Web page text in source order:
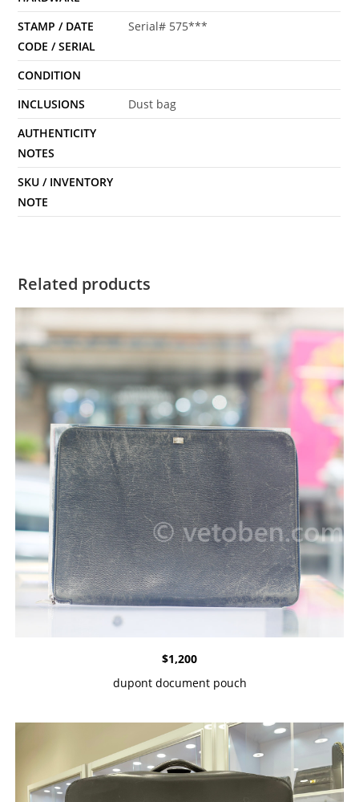
STAMP / DATE
CODE / SERIAL
Serial# 575***
CONDITION
INCLUSIONS
Dust bag
AUTHENTICITY
NOTES
SKU / INVENTORY
NOTE
Related products
$1,200
dupont document pouch